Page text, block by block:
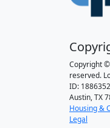
Copyright
reserved.
ID:
Austin, TX
Housing &
Legal